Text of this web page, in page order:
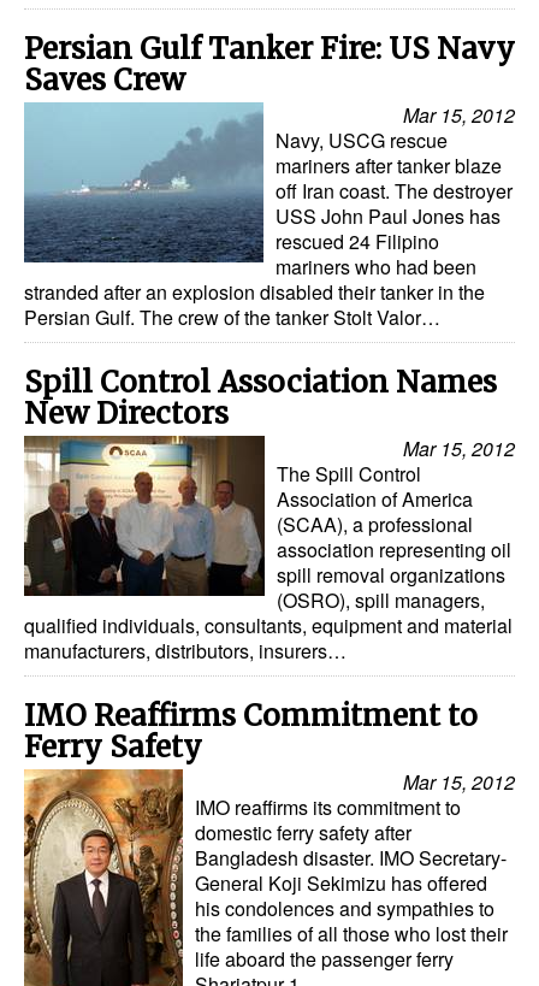
Persian Gulf Tanker Fire: US Navy
Saves Crew
Mar 15, 2012
Navy, USCG rescue
mariners after tanker blaze
off Iran coast. The destroyer
USS John Paul Jones has
rescued 24 Filipino
mariners who had been
stranded after an explosion disabled their tanker in the
Persian Gulf. The crew of the tanker Stolt Valor…
Spill Control Association Names
New Directors
Mar 15, 2012
The Spill Control
Association of America
(SCAA), a professional
association representing oil
spill removal organizations
(OSRO), spill managers,
qualified individuals, consultants, equipment and material
manufacturers, distributors, insurers…
IMO Reaffirms Commitment to
Ferry Safety
Mar 15, 2012
IMO reaffirms its commitment to
domestic ferry safety after
Bangladesh disaster. IMO Secretary-
General Koji Sekimizu has offered
his condolences and sympathies to
the families of all those who lost their
life aboard the passenger ferry